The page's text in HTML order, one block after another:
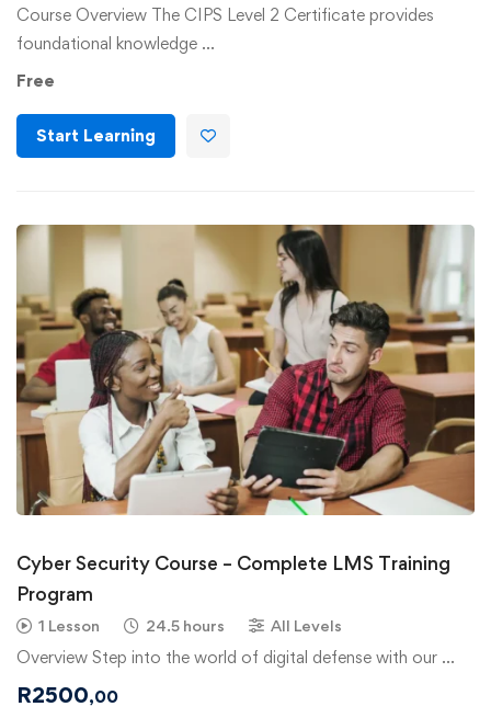
Course Overview The CIPS Level 2 Certificate provides
foundational knowledge …
Free
Start Learning
Cyber Security Course – Complete LMS Training
Program
1 Lesson 24.5 hours All Levels
Overview Step into the world of digital defense with our …
R2500,00